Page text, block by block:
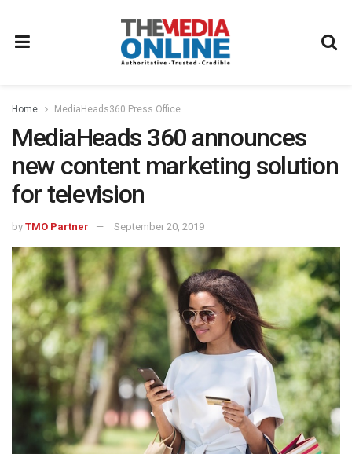
Home MediaHeads360 Press Office
MediaHeads 360 announces
new content marketing solution
for television
by TMO Partner September 20, 2019